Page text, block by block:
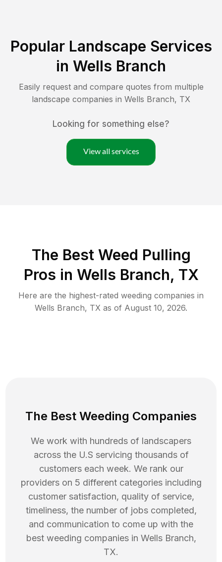
Popular Landscape Services
in Wells Branch
Easily request and compare quotes from multiple
landscape companies in Wells Branch, TX
Looking for something else?
View all services
The Best Weed Pulling
Pros in Wells Branch, TX
Here are the highest-rated weeding companies in
Wells Branch, TX as of August 10, 2026.
The Best Weeding Companies
We work with hundreds of landscapers
across the U.S servicing thousands of
customers each week. We rank our
providers on 5 different categories including
customer satisfaction, quality of service,
timeliness, the number of jobs completed,
and communication to come up with the
best weeding companies in Wells Branch,
TX.